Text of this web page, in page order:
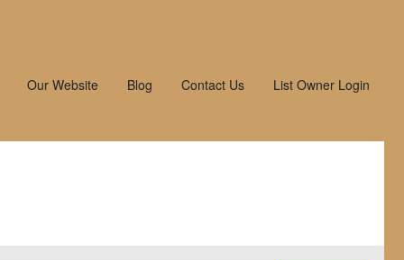
Our Website Blog Contact Us List Owner Login